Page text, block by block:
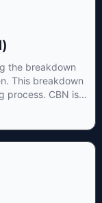
the breakdown
This breakdown
process. CBN is
stored cannabis